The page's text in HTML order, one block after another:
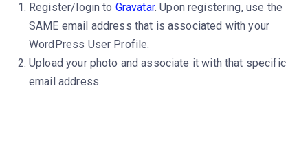
Register/login to Gravatar. Upon registering, use the
SAME email address that is associated with your
WordPress User Profile.
Upload your photo and associate it with that specific
email address.